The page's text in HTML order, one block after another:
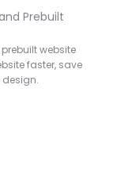
Prebuilt
website
faster, save
design.